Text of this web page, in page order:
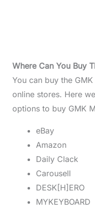
Where Can You Buy
You can buy the
online stores. Here
options to buy GMK
eBay
Amazon
Daily Clack
Carousell
DESK[H]ERO
MYKEYBOARD